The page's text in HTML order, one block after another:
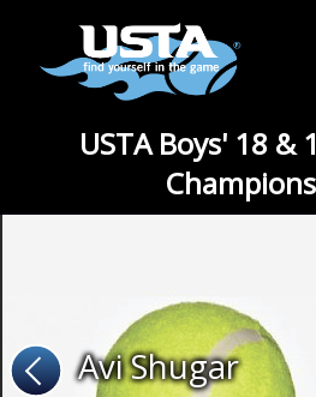
USTA Boys' 18 &
Avi Shugar